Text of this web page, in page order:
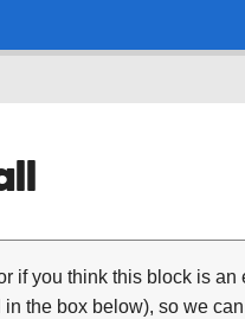
if you think this block is an
the box below), so we